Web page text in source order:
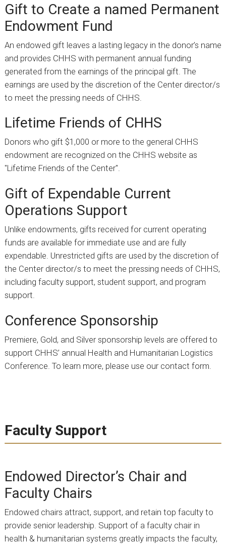
Gift to Create a named Permanent
Endowment Fund
An endowed gift leaves a lasting legacy in the donor’s name
and provides CHHS with permanent annual funding
generated from the earnings of the principal gift. The
earnings are used by the discretion of the Center director/s
to meet the pressing needs of CHHS.
Lifetime Friends of CHHS
Donors who gift $1,000 or more to the general CHHS
endowment are recognized on the CHHS website as
"Lifetime Friends of the Center".
Gift of Expendable Current
Operations Support
Unlike endowments, gifts received for current operating
funds are available for immediate use and are fully
expendable. Unrestricted gifts are used by the discretion of
the Center director/s to meet the pressing needs of CHHS,
including faculty support, student support, and program
support.
Conference Sponsorship
Premiere, Gold, and Silver sponsorship levels are offered to
support CHHS’ annual Health and Humanitarian Logistics
Conference. To learn more, please use our contact form.
Faculty Support
Endowed Director’s Chair and
Faculty Chairs
Endowed chairs attract, support, and retain top faculty to
provide senior leadership. Support of a faculty chair in
health & humanitarian systems greatly impacts the faculty,